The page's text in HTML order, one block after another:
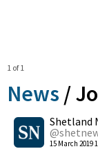
1 of 1
News /
Shetland
15 March 2019